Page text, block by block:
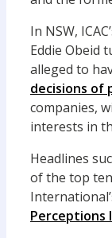
In NSW,
Eddie Obeid
alleged to
decisions of
companies,
interests in
Headlines
of the top
Perceptions